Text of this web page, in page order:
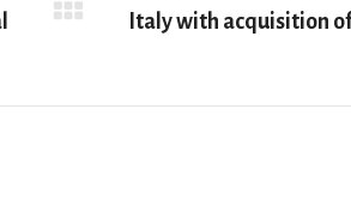
Next
Italy with acquisition